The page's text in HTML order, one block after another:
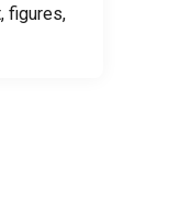
figures,